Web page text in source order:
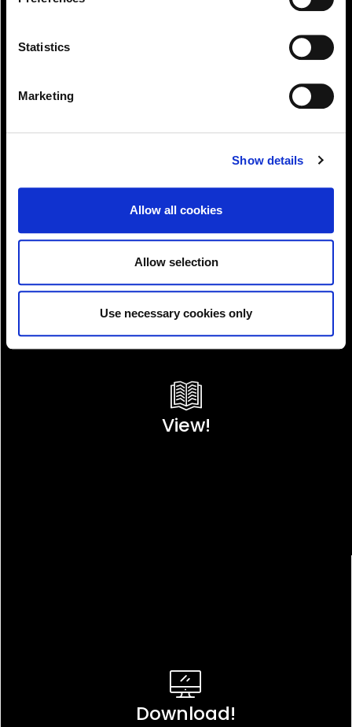
.
Statistics
Marketing
Show details
Allow all cookies
Allow selection
Use necessary cookies only
Pay!
View!
Download!